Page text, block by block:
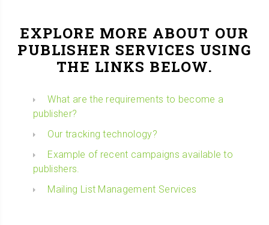
EXPLORE MORE ABOUT OUR
PUBLISHER SERVICES USING
THE LINKS BELOW.
What are the requirements to become a
publisher?
Our tracking technology?
Example of recent campaigns available to
publishers.
Mailing List Management Services